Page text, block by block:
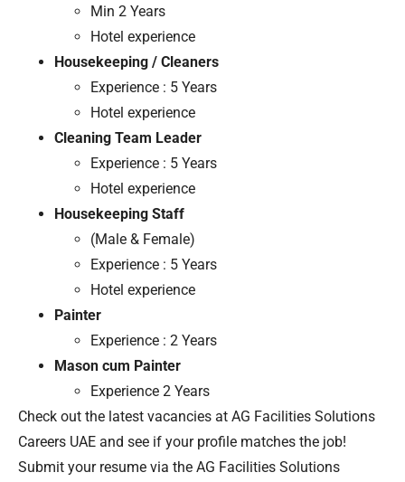
Min 2 Years
Hotel experience
Housekeeping / Cleaners
Experience : 5 Years
Hotel experience
Cleaning Team Leader
Experience : 5 Years
Hotel experience
Housekeeping Staff
(Male & Female)
Experience : 5 Years
Hotel experience
Painter
Experience : 2 Years
Mason cum Painter
Experience 2 Years
Check out the latest vacancies at AG Facilities Solutions
Careers UAE and see if your profile matches the job!
Submit your resume via the AG Facilities Solutions